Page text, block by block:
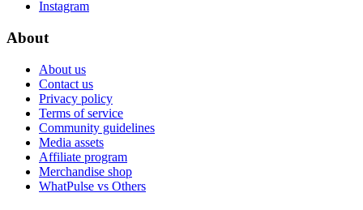
Instagram
About
About us
Contact us
Privacy policy
Terms of service
Community guidelines
Media assets
Affiliate program
Merchandise shop
WhatPulse vs Others